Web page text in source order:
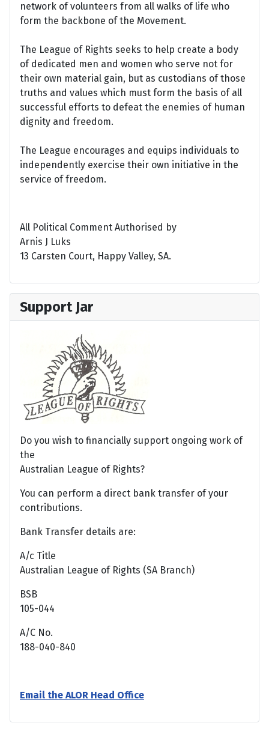
network of volunteers from all walks of life who
form the backbone of the Movement.
The League of Rights seeks to help create a body
of dedicated men and women who serve not for
their own material gain, but as custodians of those
truths and values which must form the basis of all
successful efforts to defeat the enemies of human
dignity and freedom.
The League encourages and equips individuals to
independently exercise their own initiative in the
service of freedom.
All Political Comment Authorised by
Arnis J Luks
13 Carsten Court, Happy Valley, SA.
Support Jar
Do you wish to financially support ongoing work of
the
Australian League of Rights?
You can perform a direct bank transfer of your
contributions.
Bank Transfer details are:
A/c Title
Australian League of Rights (SA Branch)
BSB
105-044
A/C No.
188-040-840
Email the ALOR Head Office